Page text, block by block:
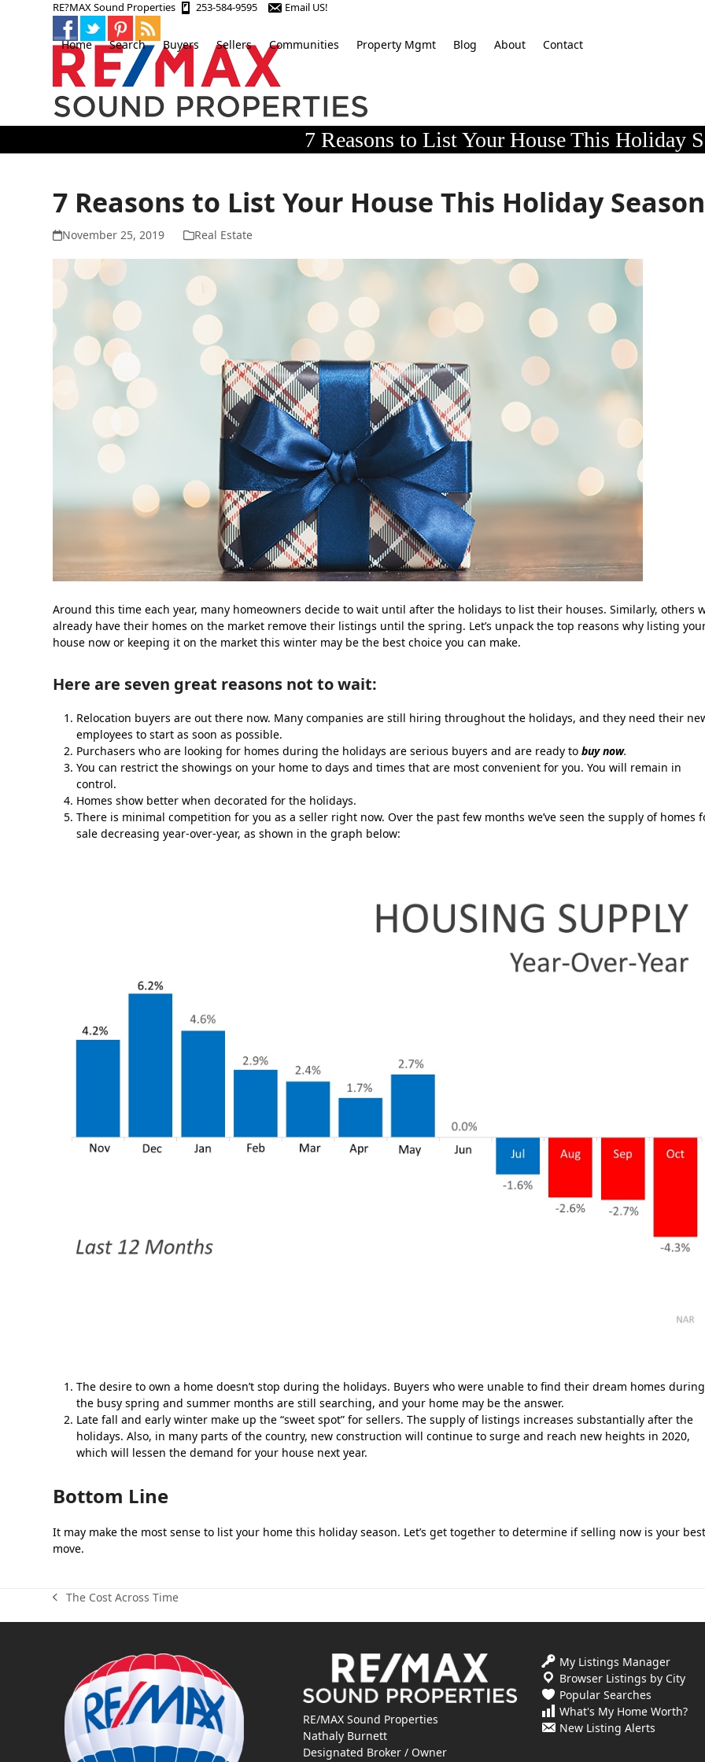
RE?MAX Sound Properties 253-584-9595 Email US!
Home Search Buyers Sellers Communities Property Mgmt Blog About Contact
7 Reasons to List Your House This Holiday
7 Reasons to List Your House This Holiday Season
November 25, 2019 Real Estate
Around this time each year, many homeowners decide to wait until after the holidays to list their houses. Similarly, others
already have their homes on the market remove their listings until the spring. Let’s unpack the top reasons why listing
house now or keeping it on the market this winter may be the best choice you can make.
Here are seven great reasons not to wait:
Relocation buyers are out there now. Many companies are still hiring throughout the holidays, and they need their
employees to start as soon as possible.
Purchasers who are looking for homes during the holidays are serious buyers and are ready tobuy now.
You can restrict the showings on your home to days and times that are most convenient for you. You will remain in
control.
Homes show better when decorated for the holidays.
There is minimal competition for you as a seller right now. Over the past few months we’ve seen the supply of homes
sale decreasing year-over-year, as shown in the graph below:
The desire to own a home doesn’t stop during the holidays. Buyers who were unable to find their dream homes during
the busy spring and summer months are still searching, and your home may be the answer.
Late fall and early winter make up the “sweet spot” for sellers. The supply of listings increases substantially after the
holidays. Also, in many parts of the country, new construction will continue to surge and reach new heights in 2020,
which will lessen the demand for your house next year.
Bottom Line
It may make the most sense to list your home this holiday season. Let’s get together to determine if selling now is your
move.
previous
post:
The Cost Across Time
RE/MAX Sound Properties
Nathaly Burnett
Designated Broker / Owner
My Listings Manager
Browser Listings by City
Popular Searches
What's My Home Worth?
New Listing Alerts